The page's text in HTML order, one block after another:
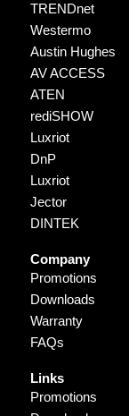
TRENDnet
Westermo
Austin Hughes
AV ACCESS
ATEN
rediSHOW
Luxriot
DnP
Luxriot
Jector
DINTEK
Company
Promotions
Downloads
Warranty
FAQs
Links
Promotions